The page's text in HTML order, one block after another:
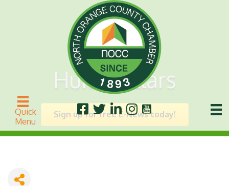
Quick
Menu
Huitt Zollars
Sign up for free E-News today!